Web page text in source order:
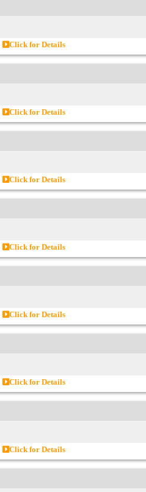
Click for Details
Click for Details
Click for Details
Click for Details
Click for Details
Click for Details
Click for Details